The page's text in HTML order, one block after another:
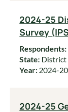
2024-25
Survey
Respondents:
State: District
Year: 2024-
2024-25